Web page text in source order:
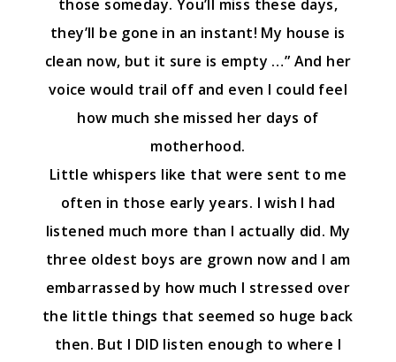
those someday. You’ll miss these days,
they’ll be gone in an instant! My house is
clean now, but it sure is empty …” And her
voice would trail off and even I could feel
how much she missed her days of
motherhood.
Little whispers like that were sent to me
often in those early years. I wish I had
listened much more than I actually did. My
three oldest boys are grown now and I am
embarrassed by how much I stressed over
the little things that seemed so huge back
then. But I DID listen enough to where I